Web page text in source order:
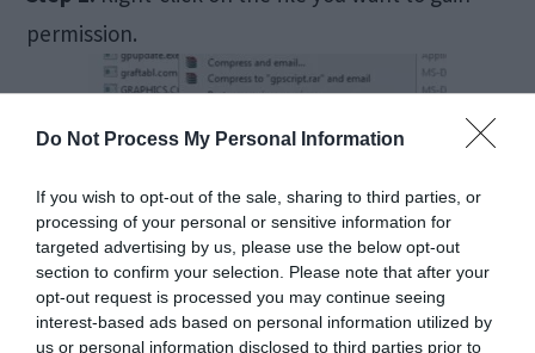
Do Not Process My Personal Information
If you wish to opt-out of the sale, sharing to third parties, or
processing of your personal or sensitive information for
targeted advertising by us, please use the below opt-out
section to confirm your selection. Please note that after your
opt-out request is processed you may continue seeing
interest-based ads based on personal information utilized by
us or personal information disclosed to third parties prior to
permission.